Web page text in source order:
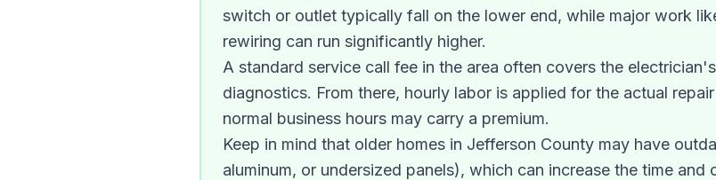
switch or outlet typically fall on the lower end, while major work
rewiring can run significantly higher.
A standard service call fee in the area often covers the
diagnostics. From there, hourly labor is applied for the actual
normal business hours may carry a premium.
Keep in mind that older homes in Jefferson County may have
aluminum, or undersized panels), which can increase the time and